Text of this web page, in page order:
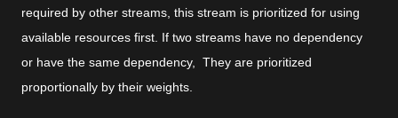
required by other streams, this stream is prioritized for using
available resources first. If two streams have no dependency
or have the same dependency, They are prioritized
proportionally by their weights.